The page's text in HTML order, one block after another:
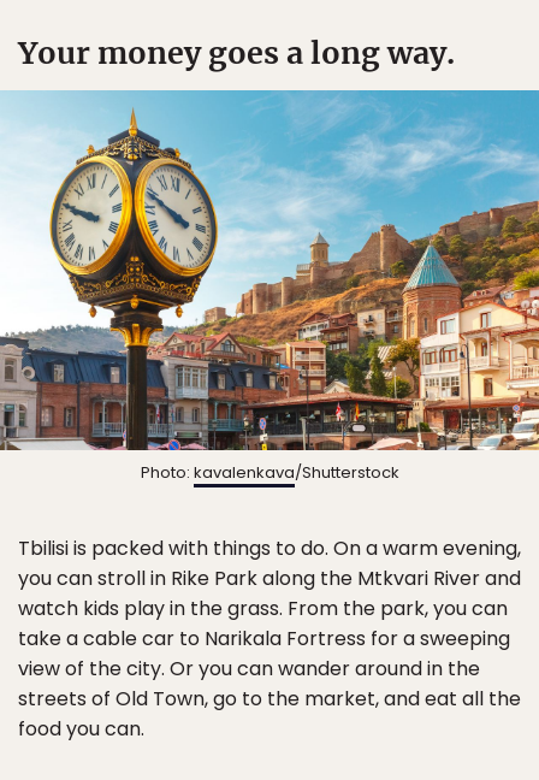
Your money goes a long way.
Photo: kavalenkava/Shutterstock
Tbilisi is packed with things to do. On a warm evening,
you can stroll in Rike Park along the Mtkvari River and
watch kids play in the grass. From the park, you can
take a cable car to Narikala Fortress for a sweeping
view of the city. Or you can wander around in the
streets of Old Town, go to the market, and eat all the
food you can.